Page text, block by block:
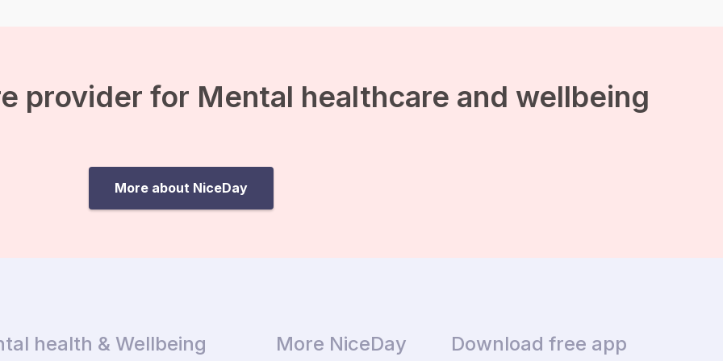
provider for Mental healthcare and wellbeing
More about NiceDay
health & Wellbeing More NiceDay Download free app